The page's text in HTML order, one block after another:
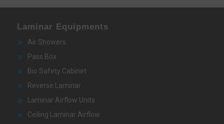
Laminar Equipments
Air Showers
Pass Box
Bio Safety Cabinet
Reverse Laminar
Laminar Airflow Units
Ceiling Laminar Airflow